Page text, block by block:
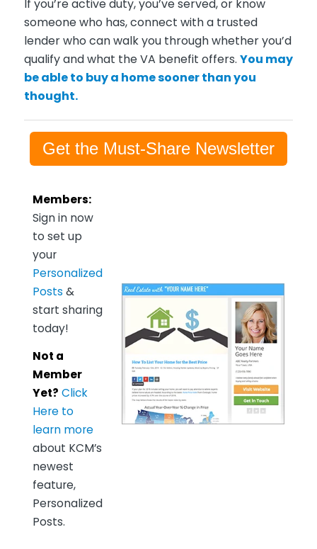
If you’re active duty, you’ve served, or know
someone who has, connect with a trusted
lender who can walk you through whether you’d
qualify and what the VA benefit offers. You may
be able to buy a home sooner than you
thought.
Get the Must-Share Newsletter
Members:
Sign in now
to set up
your
Personalized
Posts &
start sharing
today!
Not a
Member
Yet? Click
Here to
learn more
about KCM’s
newest
feature,
Personalized
Posts.